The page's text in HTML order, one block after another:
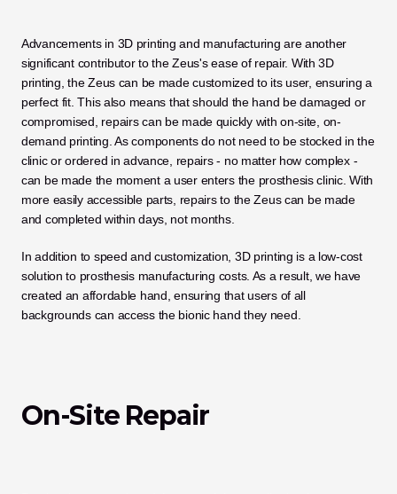
Advancements in 3D printing and manufacturing are another
significant contributor to the Zeus's ease of repair. With 3D
printing, the Zeus can be made customized to its user, ensuring a
perfect fit. This also means that should the hand be damaged or
compromised, repairs can be made quickly with on-site, on-
demand printing. As components do not need to be stocked in the
clinic or ordered in advance, repairs - no matter how complex -
can be made the moment a user enters the prosthesis clinic. With
more easily accessible parts, repairs to the Zeus can be made
and completed within days, not months.
In addition to speed and customization, 3D printing is a low-cost
solution to prosthesis manufacturing costs. As a result, we have
created an affordable hand, ensuring that users of all
backgrounds can access the bionic hand they need.
On-Site Repair